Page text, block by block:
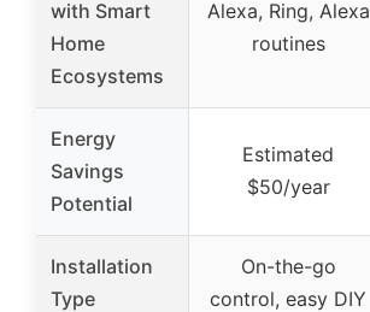
with Smart
Home
Ecosystems
Alexa, Ring, Alexa
routines
Energy
Savings
Potential
Estimated
$50/year
Installation
Type
On-the-go
control, easy DIY